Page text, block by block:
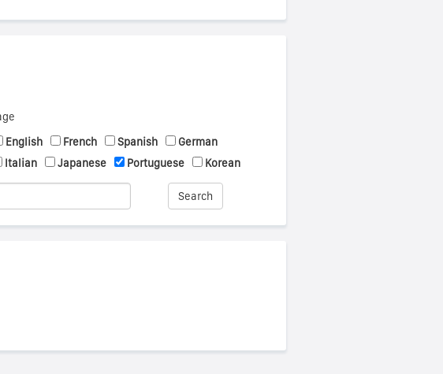
English French Spanish
German
Italian Japanese Portuguese Korean
Search